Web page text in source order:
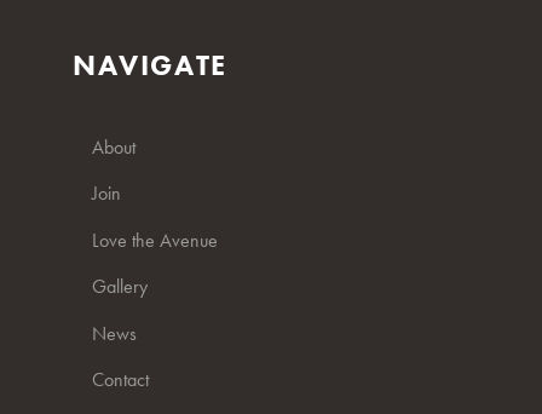
NAVIGATE
About
Join
Love the Avenue
Gallery
News
Contact